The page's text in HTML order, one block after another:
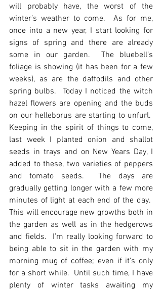
will probably have, the worst of the
winter’s weather to come.  As for me,
once into a new year, I start looking for
signs of spring and there are already
some in our garden.  The bluebell’s
foliage is showing (it has been for a few
weeks), as are the daffodils and other
spring bulbs.  Today I noticed the witch
hazel flowers are opening and the buds
on our helleborus are starting to unfurl.
Keeping in the spirit of things to come,
last week I planted onion and shallot
seeds in trays and on New Years Day, I
added to these, two varieties of peppers
and tomato seeds.  The days are
gradually getting longer with a few more
minutes of light at each end of the day.
This will encourage new growths both in
the garden as well as in the hedgerows
and fields.  I’m really looking forward to
being able to sit in the garden with my
morning mug of coffee; even if it's only
for a short while.  Until such time, I have
plenty of winter tasks awaiting my